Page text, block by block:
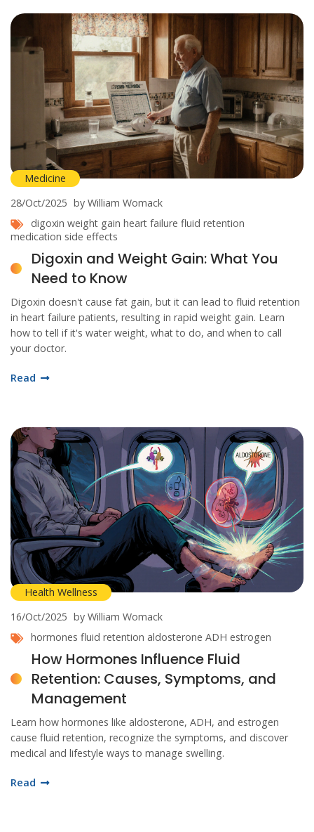
Medicine
28/Oct/2025 by William Womack
digoxin weight gain heart failure fluid retention
medication side effects
Digoxin and Weight Gain: What You
Need to Know
Digoxin doesn't cause fat gain, but it can lead to fluid retention
in heart failure patients, resulting in rapid weight gain. Learn
how to tell if it's water weight, what to do, and when to call
your doctor.
Read
Health Wellness
16/Oct/2025 by William Womack
hormones fluid retention aldosterone ADH estrogen
How Hormones Influence Fluid
Retention: Causes, Symptoms, and
Management
Learn how hormones like aldosterone, ADH, and estrogen
cause fluid retention, recognize the symptoms, and discover
medical and lifestyle ways to manage swelling.
Read